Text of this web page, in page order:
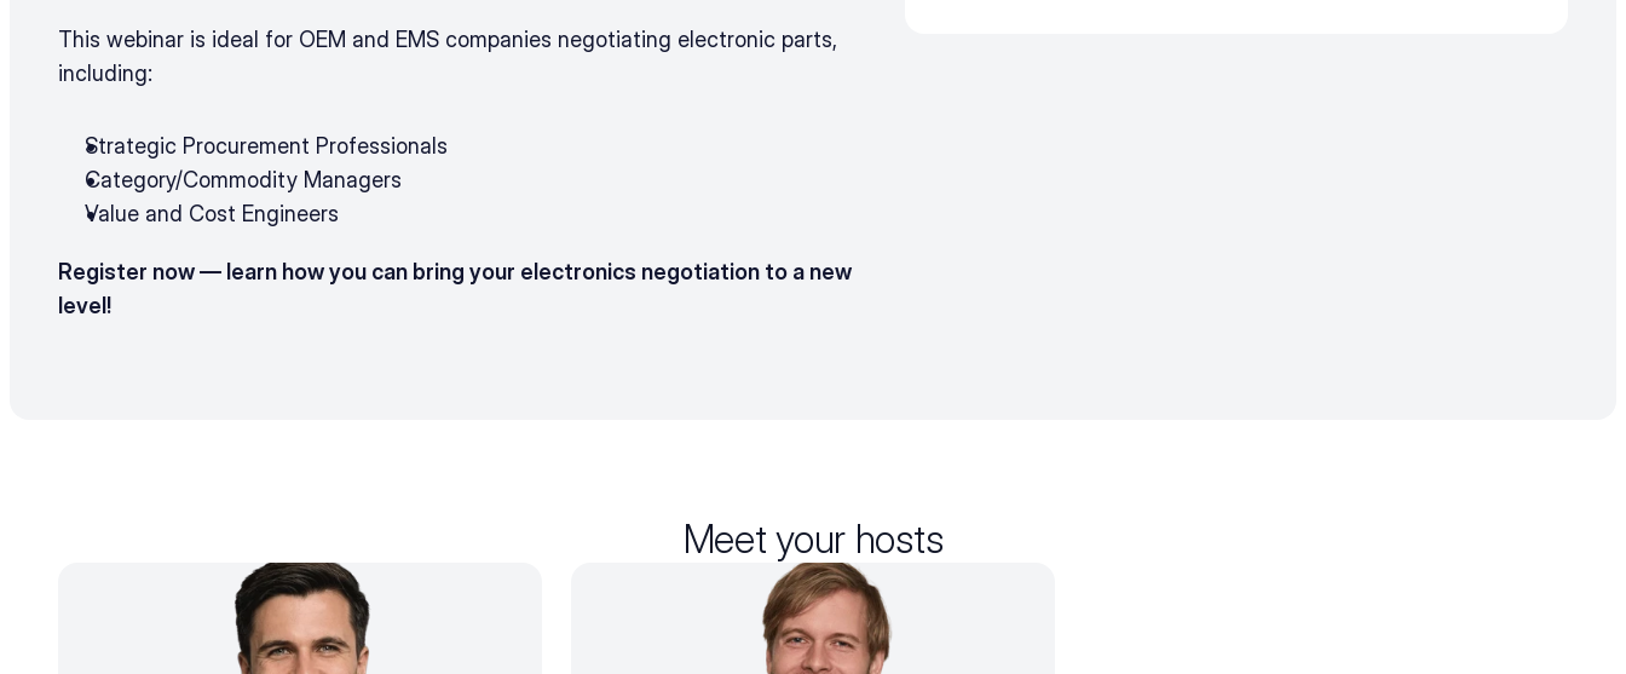
This webinar is ideal for OEM and EMS companies negotiating electronic parts,
including:
Strategic Procurement Professionals
Category/Commodity Managers
Value and Cost Engineers
Register now — learn how you can bring your electronics negotiation to a new
level!
Meet your hosts